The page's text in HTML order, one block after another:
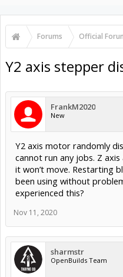
Forums Official
Y2 axis stepper
FrankM2020
New
Y2 axis motor randomly
cannot run any jobs. Z
it won’t move. Restarting
been using without
experienced this?
Nov 11, 2020
sharmstr
OpenBuilds Team